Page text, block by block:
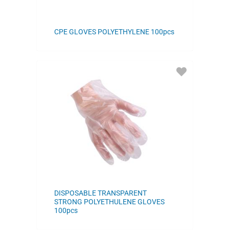
CPE GLOVES POLYETHYLENE 100pcs
DISPOSABLE TRANSPARENT
STRONG POLYETHULENE GLOVES
100pcs
ADD